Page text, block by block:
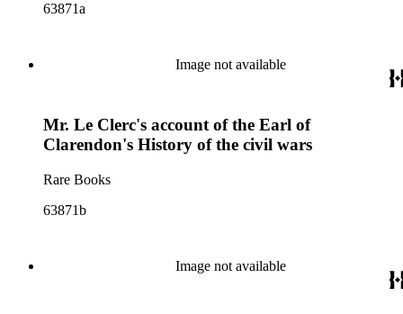
63871a
Image not available
Mr. Le Clerc's account of the Earl of
Clarendon's History of the civil wars
Rare Books
63871b
Image not available